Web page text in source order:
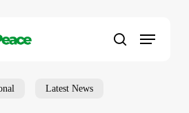
search
Menu
Latest News